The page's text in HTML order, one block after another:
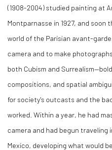
(1908-2004) studied painting at
Montparnasse in 1927, and
world of the Parisian avant-
camera and to make
both Cubism and
compositions, and spatial
for society's outcasts and the
worked. Within a year, he had
camera and had begun traveling
Mexico, developing what would